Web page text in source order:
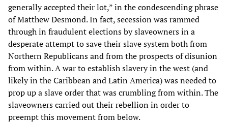
generally accepted their lot,” in the condescending phrase
of Matthew Desmond. In fact, secession was rammed
through in fraudulent elections by slaveowners in a
desperate attempt to save their slave system both from
Northern Republicans and from the prospects of disunion
from within. A war to establish slavery in the west (and
likely in the Caribbean and Latin America) was needed to
prop up a slave order that was crumbling from within. The
slaveowners carried out their rebellion in order to
preempt this movement from below.